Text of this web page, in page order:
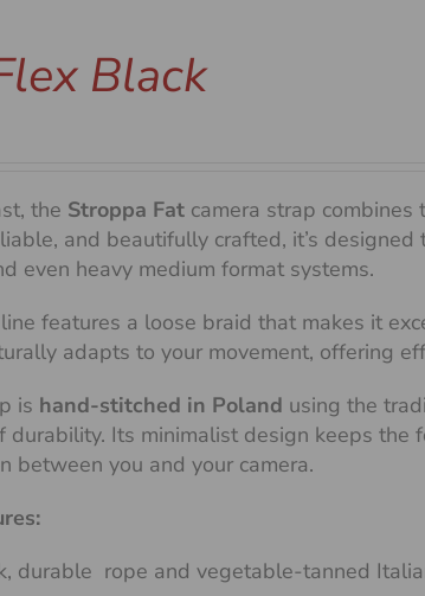
Black
the Stroppa Fat camera strap
and beautifully crafted, it’s
even heavy medium format systems.
line features a loose braid that makes it
adapts to your movement, offering
is hand-stitched in Poland using the
durability. Its minimalist design keeps
between you and your camera.
durable rope and vegetable-tanned